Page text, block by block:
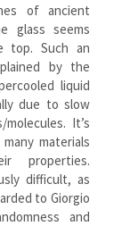
of ancient
glass seems
Such an
by the
liquid
due to slow
It’s
materials
properties.
difficult, as
to Giorgio
and